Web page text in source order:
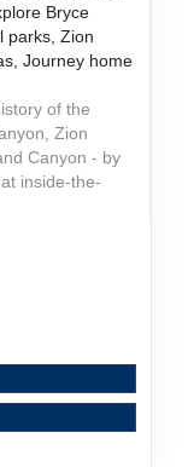
Bryce
parks, Zion
Journey home
of the
Zion
Canyon - by
inside-the-